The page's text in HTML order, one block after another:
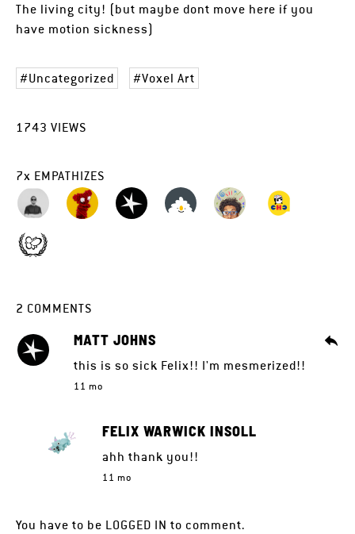
The living city! (but maybe dont move here if you
have motion sickness)
Uncategorized Voxel Art
1743 VIEWS
7x EMPATHIZES
2 COMMENTS
MATT JOHNS
this is so sick Felix!! I'm mesmerized!!
11 mo
FELIX WARWICK INSOLL
ahh thank you!!
11 mo
You have to be LOGGED IN to comment.